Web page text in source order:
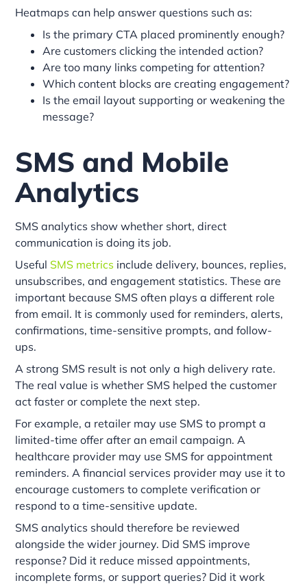
Heatmaps can help answer questions such as:
Is the primary CTA placed prominently enough?
Are customers clicking the intended action?
Are too many links competing for attention?
Which content blocks are creating engagement?
Is the email layout supporting or weakening the
message?
SMS and Mobile
Analytics
SMS analytics show whether short, direct
communication is doing its job.
Useful SMS metrics include delivery, bounces, replies,
unsubscribes, and engagement statistics. These are
important because SMS often plays a different role
from email. It is commonly used for reminders, alerts,
confirmations, time-sensitive prompts, and follow-
ups.
A strong SMS result is not only a high delivery rate.
The real value is whether SMS helped the customer
act faster or complete the next step.
For example, a retailer may use SMS to prompt a
limited-time offer after an email campaign. A
healthcare provider may use SMS for appointment
reminders. A financial services provider may use it to
encourage customers to complete verification or
respond to a time-sensitive update.
SMS analytics should therefore be reviewed
alongside the wider journey. Did SMS improve
response? Did it reduce missed appointments,
incomplete forms, or support queries? Did it work